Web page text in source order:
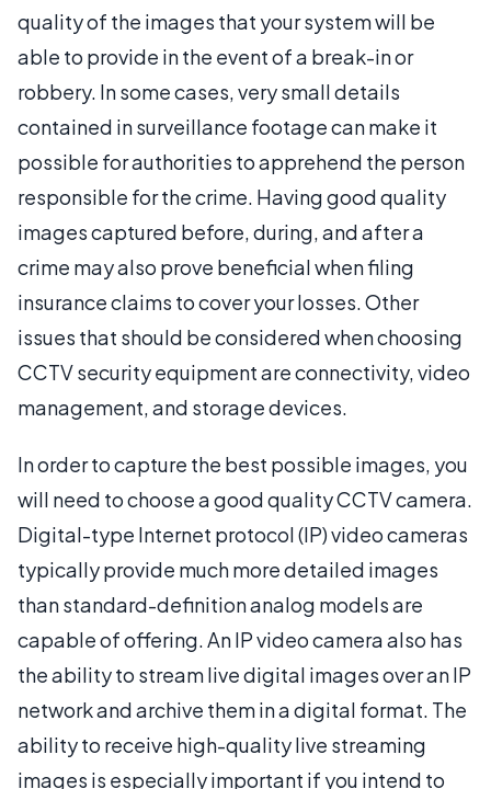
quality of the images that your system will be
able to provide in the event of a break-in or
robbery. In some cases, very small details
contained in surveillance footage can make it
possible for authorities to apprehend the person
responsible for the crime. Having good quality
images captured before, during, and after a
crime may also prove beneficial when filing
insurance claims to cover your losses. Other
issues that should be considered when choosing
CCTV security equipment are connectivity, video
management, and storage devices.
In order to capture the best possible images, you
will need to choose a good quality CCTV camera.
Digital-type Internet protocol (IP) video cameras
typically provide much more detailed images
than standard-definition analog models are
capable of offering. An IP video camera also has
the ability to stream live digital images over an IP
network and archive them in a digital format. The
ability to receive high-quality live streaming
images is especially important if you intend to